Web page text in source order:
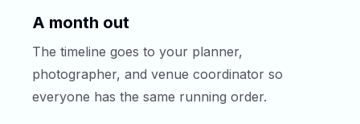
A month out
The timeline goes to your planner,
photographer, and venue coordinator so
everyone has the same running order.